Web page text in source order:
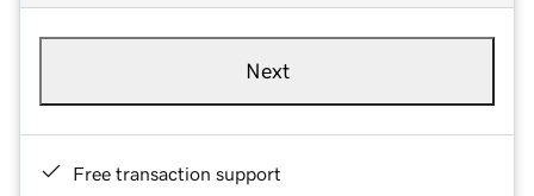
Next
Free transaction support